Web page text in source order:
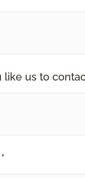
us to